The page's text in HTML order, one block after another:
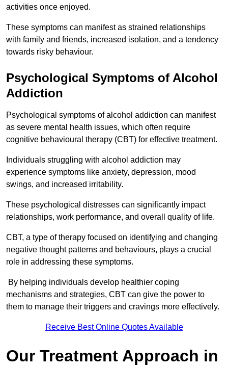
activities once enjoyed.
These symptoms can manifest as strained relationships
with family and friends, increased isolation, and a tendency
towards risky behaviour.
Psychological Symptoms of Alcohol
Addiction
Psychological symptoms of alcohol addiction can manifest
as severe mental health issues, which often require
cognitive behavioural therapy (CBT) for effective treatment.
Individuals struggling with alcohol addiction may
experience symptoms like anxiety, depression, mood
swings, and increased irritability.
These psychological distresses can significantly impact
relationships, work performance, and overall quality of life.
CBT, a type of therapy focused on identifying and changing
negative thought patterns and behaviours, plays a crucial
role in addressing these symptoms.
By helping individuals develop healthier coping
mechanisms and strategies, CBT can give the power to
them to manage their triggers and cravings more effectively.
Receive Best Online Quotes Available
Our Treatment Approach in